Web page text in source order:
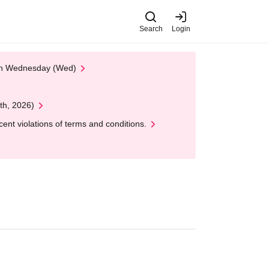
Search Login
Wednesday (Wed)
2026)
violations of terms and conditions.